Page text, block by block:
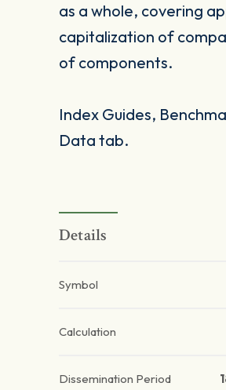
as a whole, covering
capitalization of
of components.
Index Guides,
Data tab.
Details
Symbol
Calculation
Dissemination Period